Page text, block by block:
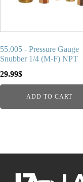
55.005 - Pressure Gauge
Snubber 1/4 (M-F) NPT
29.99$
ADD TO CART